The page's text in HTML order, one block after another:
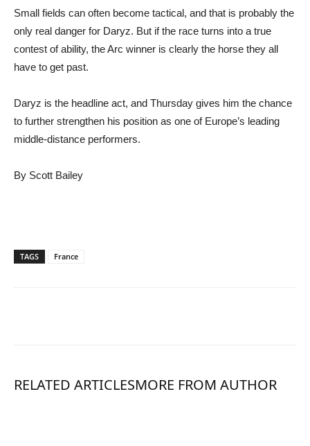
Small fields can often become tactical, and that is probably the
only real danger for Daryz. But if the race turns into a true
contest of ability, the Arc winner is clearly the horse they all
have to get past.
Daryz is the headline act, and Thursday gives him the chance
to further strengthen his position as one of Europe’s leading
middle-distance performers.
By Scott Bailey
TAGS France
RELATED ARTICLESMORE FROM AUTHOR